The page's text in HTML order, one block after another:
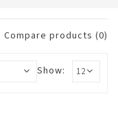
Compare products (0)
Show: